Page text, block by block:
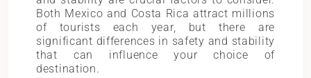
Both Mexico and Costa Rica attract millions
of tourists each year, but there are
significant differences in safety and stability
that can influence your choice of
destination.